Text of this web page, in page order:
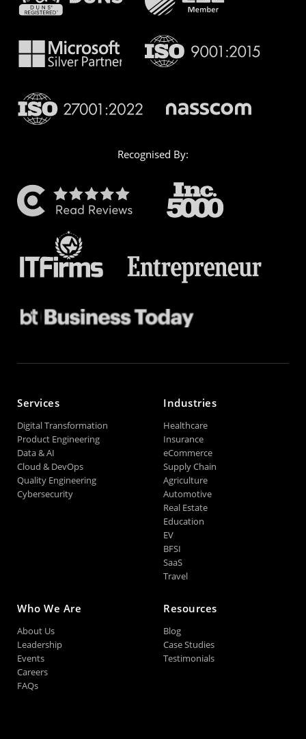
Recognised By:
Services
Digital Transformation
Product Engineering
Data & AI
Cloud & DevOps
Quality Engineering
Cybersecurity
Industries
Healthcare
Insurance
eCommerce
Supply Chain
Agriculture
Automotive
Real Estate
Education
EV
BFSI
SaaS
Travel
Who We Are
About Us
Leadership
Events
Careers
FAQs
Resources
Blog
Case Studies
Testimonials